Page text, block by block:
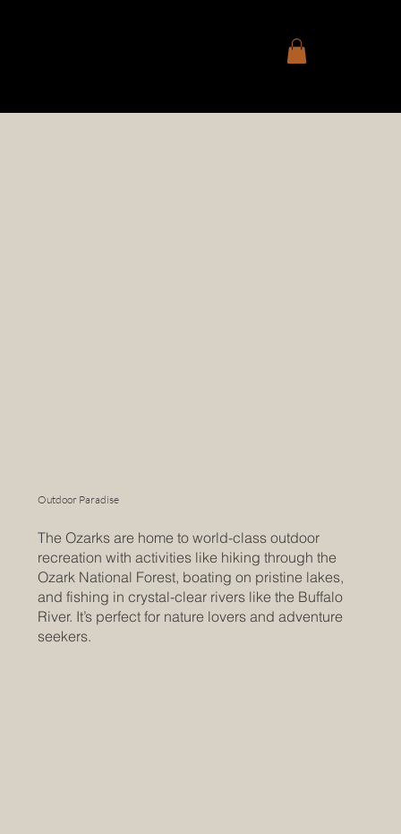
Outdoor Paradise
The Ozarks are home to world-class outdoor
recreation with activities like hiking through the
Ozark National Forest, boating on pristine lakes,
and fishing in crystal-clear rivers like the Buffalo
River. It’s perfect for nature lovers and adventure
seekers.